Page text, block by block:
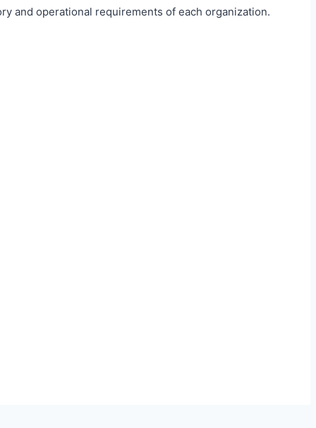
and operational requirements of each organization.